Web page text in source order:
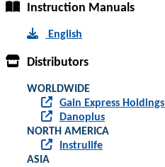
Instruction Manuals
English
Distributors
WORLDWIDE
Gain Express
Danoplus
NORTH AMERICA
Instrulife
ASIA